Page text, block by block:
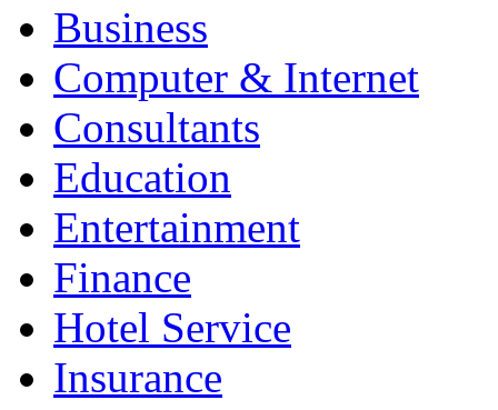
Business
Computer & Internet
Consultants
Education
Entertainment
Finance
Hotel Service
Insurance